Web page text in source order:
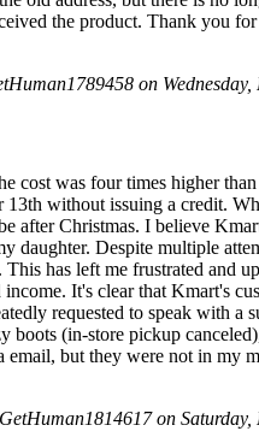
the product. Thank you
on
cost was four times higher
without issuing a credit.
after Christmas. I believe
daughter. Despite multiple
has left me frustrated and
It's clear that Kmart's
requested to speak with a
(in-store pickup
but they were not in my
on